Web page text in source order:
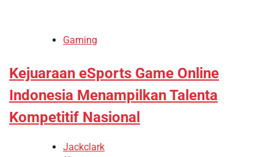
Gaming
Kejuaraan eSports Game Online
Indonesia Menampilkan Talenta
Kompetitif Nasional
Jackclark